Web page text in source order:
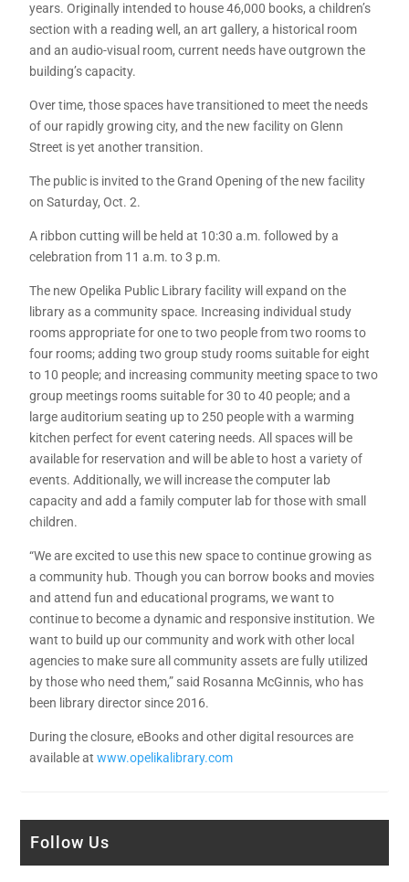
years. Originally intended to house 46,000 books, a children’s
section with a reading well, an art gallery, a historical room
and an audio-visual room, current needs have outgrown the
building’s capacity.
Over time, those spaces have transitioned to meet the needs
of our rapidly growing city, and the new facility on Glenn
Street is yet another transition.
The public is invited to the Grand Opening of the new facility
on Saturday, Oct. 2.
A ribbon cutting will be held at 10:30 a.m. followed by a
celebration from 11 a.m. to 3 p.m.
The new Opelika Public Library facility will expand on the
library as a community space. Increasing individual study
rooms appropriate for one to two people from two rooms to
four rooms; adding two group study rooms suitable for eight
to 10 people; and increasing community meeting space to two
group meetings rooms suitable for 30 to 40 people; and a
large auditorium seating up to 250 people with a warming
kitchen perfect for event catering needs. All spaces will be
available for reservation and will be able to host a variety of
events. Additionally, we will increase the computer lab
capacity and add a family computer lab for those with small
children.
“We are excited to use this new space to continue growing as
a community hub. Though you can borrow books and movies
and attend fun and educational programs, we want to
continue to become a dynamic and responsive institution. We
want to build up our community and work with other local
agencies to make sure all community assets are fully utilized
by those who need them,” said Rosanna McGinnis, who has
been library director since 2016.
During the closure, eBooks and other digital resources are
available atwww.opelikalibrary.com
Follow Us